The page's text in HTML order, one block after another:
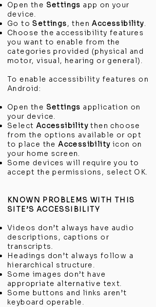
Open the Settings app on your
device.
Go to Settings, thenAccessibility.
Choose the accessibility features
you want to enable from the
categories provided (physical and
motor, visual, hearing or general).
To enable accessibility features on
Android:
Open the Settings application on
your device.
Select Accessibilitythen choose
from the options available or opt
to place theAccessibility icon on
your home screen.
Some devices will require you to
accept the permissions, select OK.
KNOWN PROBLEMS WITH THIS
SITE’S ACCESSIBILITY
Videos don’t always have audio
descriptions, captions or
transcripts.
Headings don’t always follow a
hierarchical structure.
Some images don’t have
appropriate alternative text.
Some buttons and links aren’t
keyboard operable.